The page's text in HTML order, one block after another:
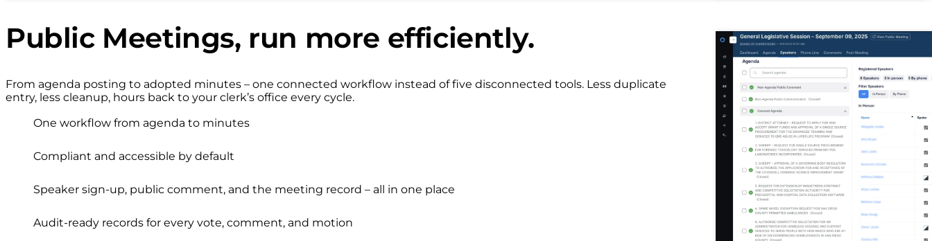
Public Meetings, run more efficiently.
From agenda posting to adopted minutes – one connected workflow instead of five disconnected tools. Less duplicate
entry, less cleanup, hours back to your clerk’s office every cycle.
One workflow from agenda to minutes
Compliant and accessible by default
Speaker sign-up, public comment, and the meeting record – all in one place
Audit-ready records for every vote, comment, and motion